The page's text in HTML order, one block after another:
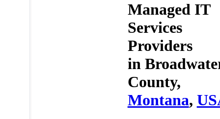
Managed IT
Services
Providers
in
County,
Montana,